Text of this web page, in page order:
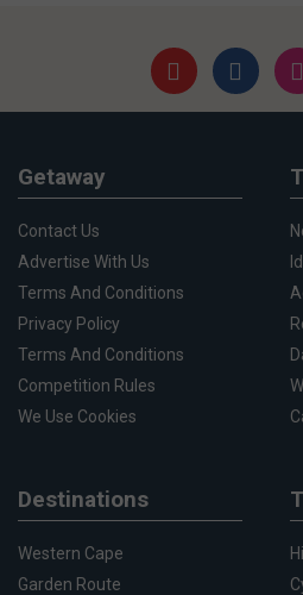
Getaway
Contact Us
Advertise With Us
Terms And Conditions
Privacy Policy
Terms And Conditions
Competition Rules
We Use Cookies
Destinations
Western Cape
Garden Route